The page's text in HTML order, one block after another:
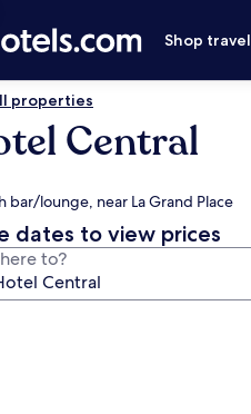
Shop travel
properties
Central
bar/lounge, near La Grand Place
dates to view prices
to?